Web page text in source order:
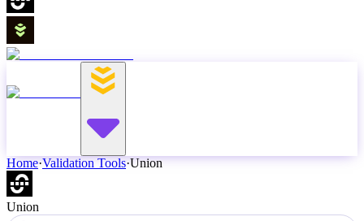
Home·Validation Tools·Union
Union